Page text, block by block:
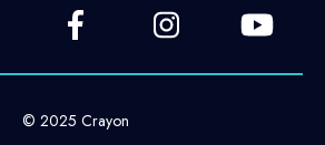
© 2025 Crayon